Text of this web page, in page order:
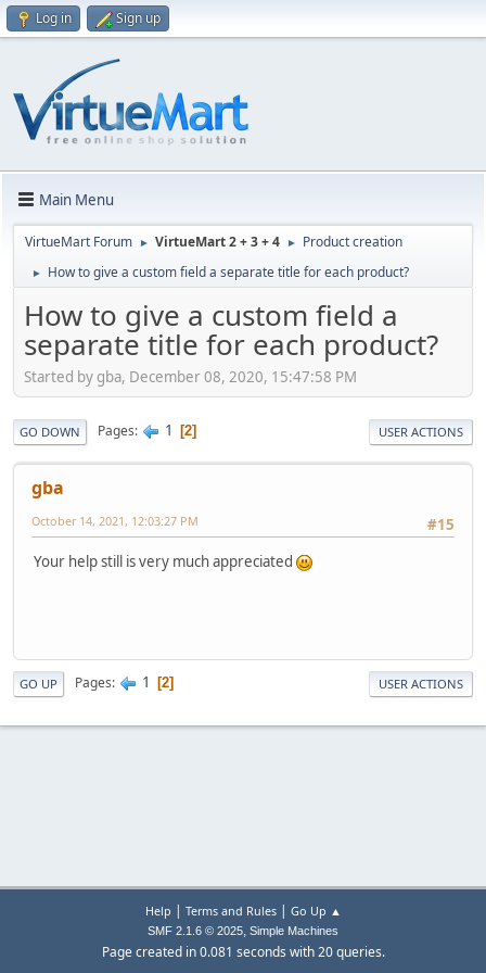
Log in Sign up
Main Menu
VirtueMart Forum ► VirtueMart 2 + 3 + 4 ► Product creation
► How to give a custom field a separate title for each product?
How to give a custom field a
separate title for each product?
Started by gba, December 08, 2020, 15:47:58 PM
GO DOWN Pages 1 2 USER ACTIONS
gba
#15
October 14, 2021, 12:03:27 PM
Your help still is very much appreciated
GO UP Pages 1 2 USER ACTIONS
Help | Terms and Rules| Go Up ▲
SMF 2.1.6 © 2025, Simple Machines
Page created in 0.081 seconds with 20 queries.